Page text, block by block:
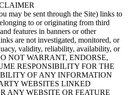
may be sent through the Site) links to
to or originating from third
features in banners or other
are not investigated, monitored, or
validity, reliability, availability, or
NOT WARRANT, ENDORSE,
RESPONSIBILITY FOR THE
OF ANY INFORMATION
WEBSITES LINKED
ANY WEBSITE OR FEATURE